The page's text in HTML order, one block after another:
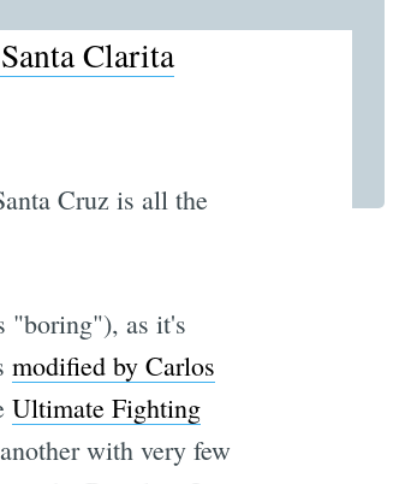
Clarita
Cruz is all the
"boring"), as it's
modified by Carlos
Ultimate Fighting
with very few